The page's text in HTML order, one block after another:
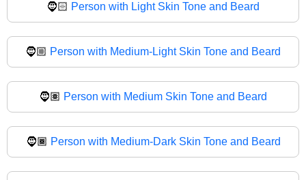
🧔🏻 Person with Light Skin Tone and Beard
🧔🏼 Person with Medium-Light Skin Tone and Beard
🧔🏽 Person with Medium Skin Tone and Beard
🧔🏾 Person with Medium-Dark Skin Tone and Beard